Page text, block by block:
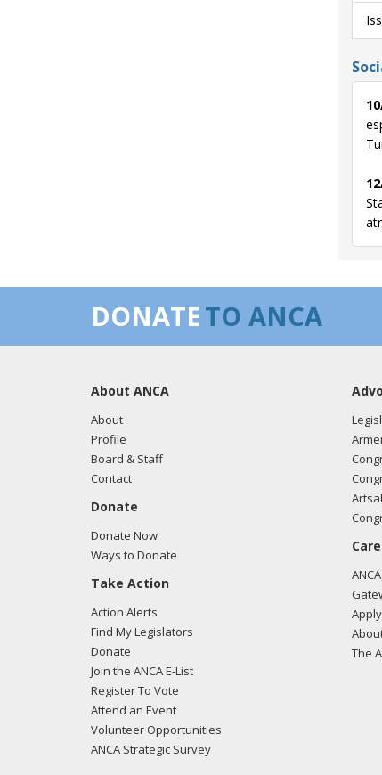
DONATETO ANCA
About ANCA
About
Profile
Board & Staff
Contact
Donate
Donate Now
Ways to Donate
Take Action
Action Alerts
Find My Legislators
Donate
Join the ANCA E-List
Register To Vote
Attend an Event
Volunteer Opportunities
ANCA Strategic Survey
The